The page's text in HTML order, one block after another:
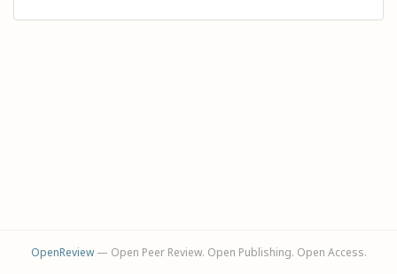
OpenReview— Open Peer Review. Open Publishing. Open Access.